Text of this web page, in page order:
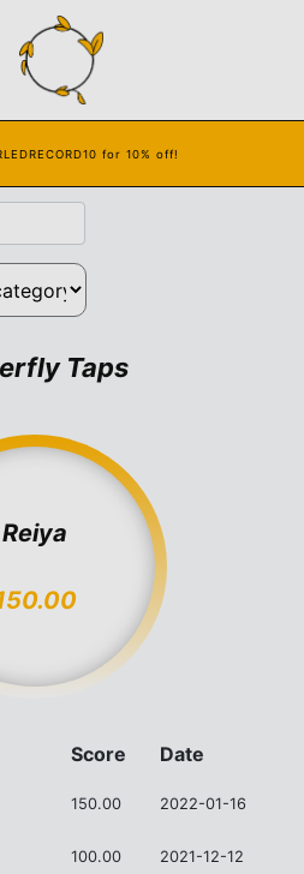
for 10% off!
Taps
Reiya
Score Date
150.00 2022-01-16
100.00 2021-12-12